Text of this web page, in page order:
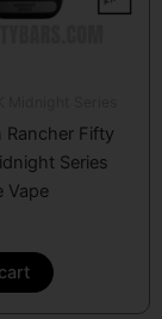
Rancher Fifty
Series
Vape